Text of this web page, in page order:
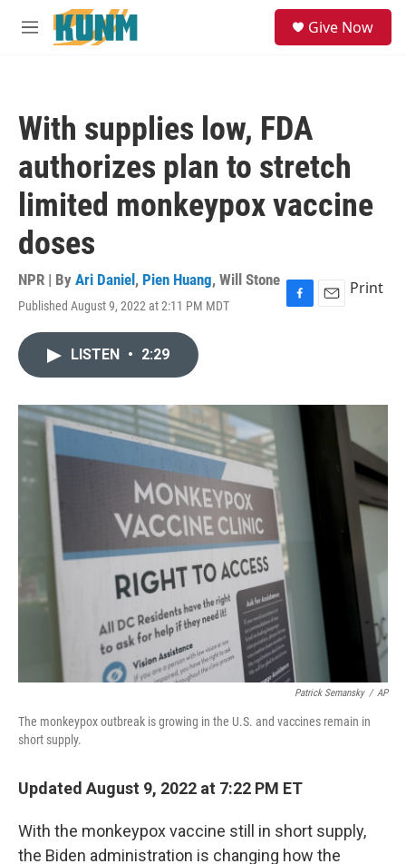
Skip to main content
M
Give Now
With supplies low, FDA
authorizes plan to stretch
limited monkeypox vaccine
doses
NPR | By Ari Daniel , Pien Huang, Will Stone
Published August 9, 2022 at 2:11 PM MDT
F
o
E
Print
LISTEN • 2:29
Patrick Semansky / AP
The monkeypox outbreak is growing in the U.S. and vaccines remain in
short supply.
Updated August 9, 2022 at 7:22 PM ET
With the monkeypox vaccine still in short supply,
the Biden administration is changing how the